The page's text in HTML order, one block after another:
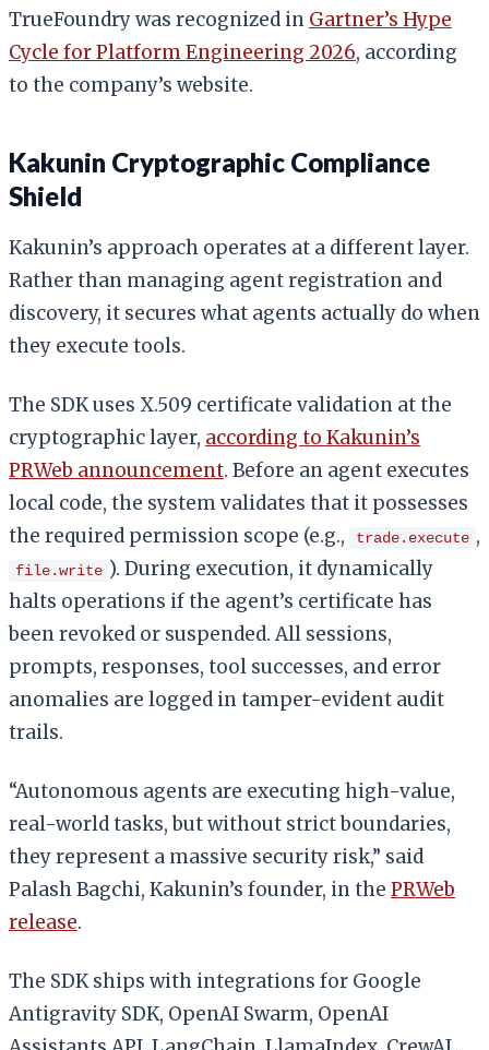
TrueFoundry was recognized in Gartner’s Hype
Cycle for Platform Engineering 2026, according
to the company’s website.
Kakunin Cryptographic Compliance
Shield
Kakunin’s approach operates at a different layer.
Rather than managing agent registration and
discovery, it secures what agents actually do when
they execute tools.
The SDK uses X.509 certificate validation at the
cryptographic layer, according to Kakunin’s
PRWeb announcement. Before an agent executes
local code, the system validates that it possesses
the required permission scope (e.g.,
trade.execute ,
file.write ). During execution, it dynamically
halts operations if the agent’s certificate has
been revoked or suspended. All sessions,
prompts, responses, tool successes, and error
anomalies are logged in tamper-evident audit
trails.
“Autonomous agents are executing high-value,
real-world tasks, but without strict boundaries,
they represent a massive security risk,” said
Palash Bagchi, Kakunin’s founder, in the PRWeb
release.
The SDK ships with integrations for Google
Antigravity SDK, OpenAI Swarm, OpenAI